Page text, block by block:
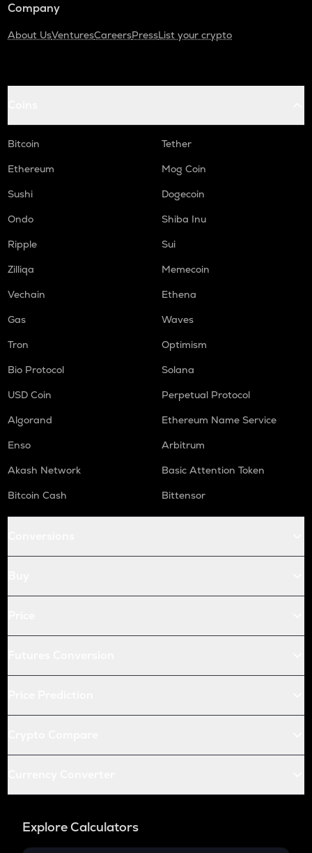
Company
About UsVenturesCareersPressList your crypto
Bitcoin
Tether
Ethereum
Mog Coin
Sushi
Dogecoin
Ondo
Shiba Inu
Ripple
Sui
Zilliqa
Memecoin
Vechain
Ethena
Gas
Waves
Tron
Optimism
Bio Protocol
Solana
USD Coin
Perpetual Protocol
Algorand
Ethereum Name Service
Enso
Arbitrum
Akash Network
Basic Attention Token
Bitcoin Cash
Bittensor
Explore Calculators